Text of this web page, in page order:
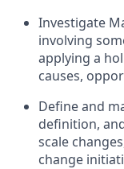
Investigate
involving
applying a
causes,
Define and
definition,
scale
change